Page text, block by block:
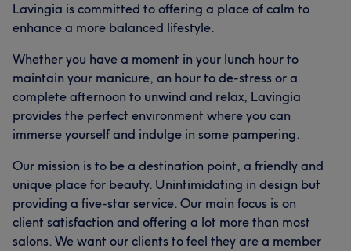
Lavingia is committed to offering a place of calm to
enhance a more balanced lifestyle.
Whether you have a moment in your lunch hour to
maintain your manicure, an hour to de-stress or a
complete afternoon to unwind and relax, Lavingia
provides the perfect environment where you can
immerse yourself and indulge in some pampering.
Our mission is to be a destination point, a friendly and
unique place for beauty. Unintimidating in design but
providing a five-star service. Our main focus is on
client satisfaction and offering a lot more than most
salons. We want our clients to feel they are a member